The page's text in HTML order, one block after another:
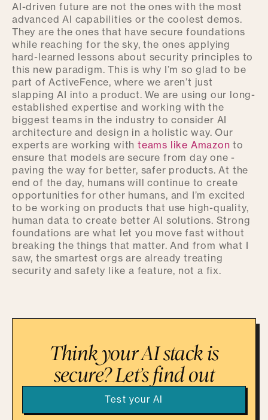
AI-driven future are not the ones with the most
advanced AI capabilities or the coolest demos.
They are the ones that have secure foundations
while reaching for the sky, the ones applying
hard-learned lessons about security principles to
this new paradigm. This is why I’m so glad to be
part of ActiveFence, where we aren’t just
slapping AI into a product. We are using our long-
established expertise and working with the
biggest teams in the industry to consider AI
architecture and design in a holistic way. Our
experts are working withteams like Amazon to
ensure that models are secure from day one -
paving the way for better, safer products. At the
end of the day, humans will continue to create
opportunities for other humans, and I’m excited
to be working on products that use high-quality,
human data to create better AI solutions. Strong
foundations are what let you move fast without
breaking the things that matter. And from what I
saw, the smartest orgs are already treating
security and safety like a feature, not a fix.
Think your AI stack is
secure? Let’s find out
Test your AI